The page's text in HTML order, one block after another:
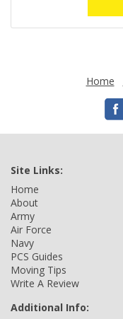
Home
Site Links:
Home
About
Army
Air Force
Navy
PCS Guides
Moving Tips
Write A Review
Additional Info: